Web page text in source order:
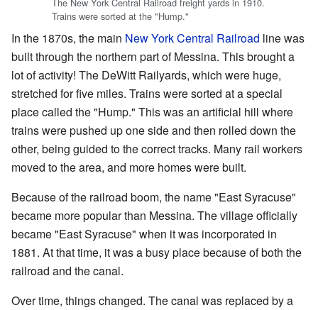
Trains were sorted at the "Hump."
In the 1870s, the main New York Central Railroad line was
built through the northern part of Messina. This brought a
lot of activity! The DeWitt Railyards, which were huge,
stretched for five miles. Trains were sorted at a special
place called the "Hump." This was an artificial hill where
trains were pushed up one side and then rolled down the
other, being guided to the correct tracks. Many rail workers
moved to the area, and more homes were built.
Because of the railroad boom, the name "East Syracuse"
became more popular than Messina. The village officially
became "East Syracuse" when it was incorporated in
1881. At that time, it was a busy place because of both the
railroad and the canal.
Over time, things changed. The canal was replaced by a